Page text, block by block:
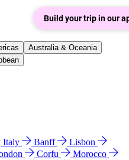
Australia & Oceania
Italy Banff
Lisbon
Corfu
Morocco
Build your trip in our